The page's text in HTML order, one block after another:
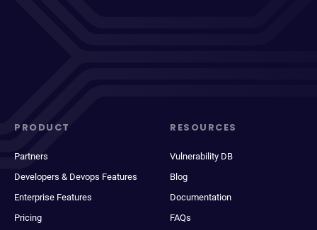
PRODUCT
Partners
Developers & Devops Features
Enterprise Features
Pricing
RESOURCES
Vulnerability DB
Blog
Documentation
FAQs